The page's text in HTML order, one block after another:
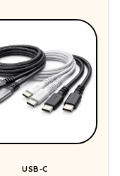
USB-C